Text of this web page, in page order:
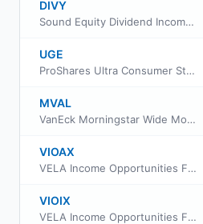
DIVY
Sound Equity Dividend Income ETF
UGE
ProShares Ultra Consumer Staples
MVAL
VanEck Morningstar Wide Moat Value ETF
VIOAX
VELA Income Opportunities Fund Class A
VIOIX
VELA Income Opportunities Fund Class I